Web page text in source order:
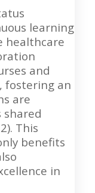
learning
healthcare
and
fostering an
are
shared
This
benefits
in